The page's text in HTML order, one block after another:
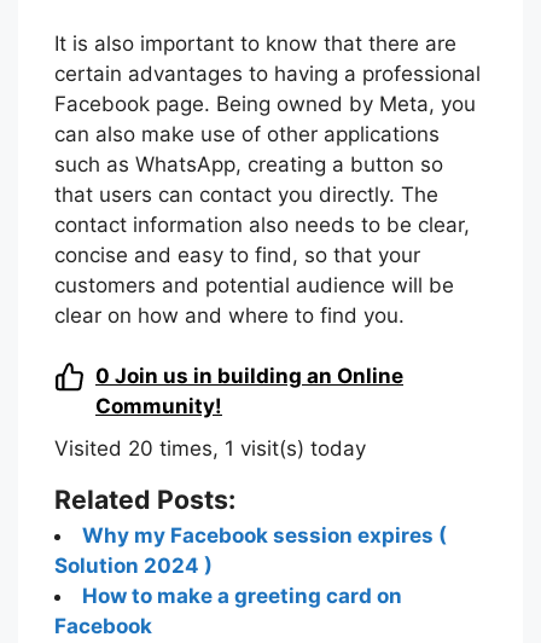
It is also important to know that there are
certain advantages to having a professional
Facebook page. Being owned by Meta, you
can also make use of other applications
such as WhatsApp, creating a button so
that users can contact you directly. The
contact information also needs to be clear,
concise and easy to find, so that your
customers and potential audience will be
clear on how and where to find you.
0 Join us in building an Online
Community!
Visited 20 times, 1 visit(s) today
Related Posts:
Why my Facebook session expires (
Solution 2024 )
How to make a greeting card on
Facebook